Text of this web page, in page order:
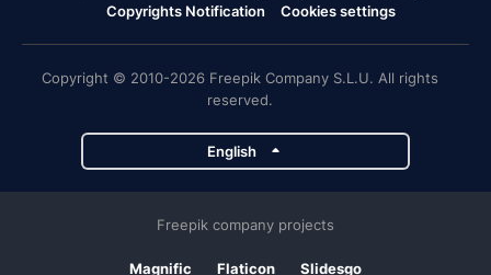
Copyrights Notification
Cookies settings
Copyright © 2010-2026 Freepik Company S.L.U. All rights
reserved.
English
Freepik company projects
Magnific Flaticon Slidesgo